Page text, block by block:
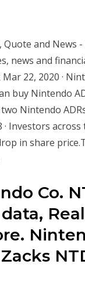
and News
news and
22, 2020 ·
buy Nintendo
Nintendo
· Investors
in share
Co.